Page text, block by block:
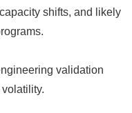
shifts, and likely
validation